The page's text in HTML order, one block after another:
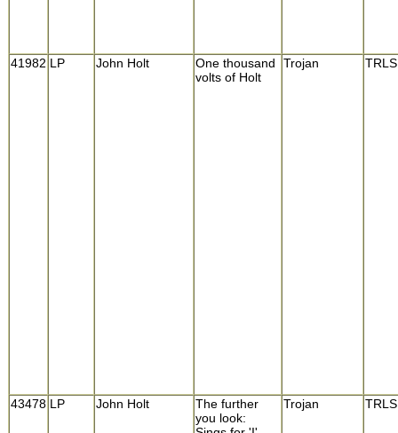
41982 LP John Holt
One thousand
volts of Holt
Trojan
43478 LP John Holt
The further
you look:
Trojan